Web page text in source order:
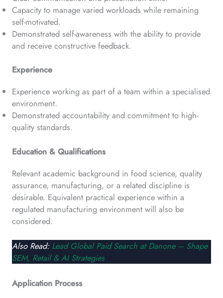
Capacity to manage varied workloads while remaining
self-motivated.
Demonstrated self-awareness with the ability to provide
and receive constructive feedback.
Experience
Experience working as part of a team within a specialised
environment.
Demonstrated accountability and commitment to high-
quality standards.
Education & Qualifications
Relevant academic background in food science, quality
assurance, manufacturing, or a related discipline is
desirable. Equivalent practical experience within a
regulated manufacturing environment will also be
considered.
Also Read: Lead Global Paid Search at Danone – Shape
SEM, Retail & AI Strategies
Application Process